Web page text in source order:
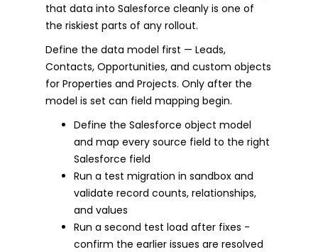
that data into Salesforce cleanly is one of
the riskiest parts of any rollout.
Define the data model first — Leads,
Contacts, Opportunities, and custom objects
for Properties and Projects. Only after the
model is set can field mapping begin.
Define the Salesforce object model
and map every source field to the right
Salesforce field
Run a test migration in sandbox and
validate record counts, relationships,
and values
Run a second test load after fixes -
confirm the earlier issues are resolved